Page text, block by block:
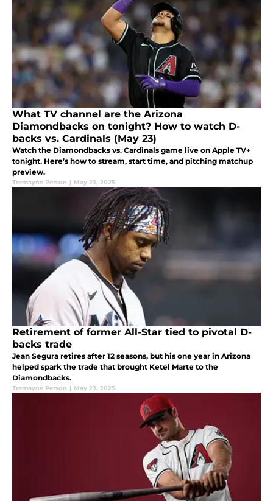
What TV channel are the Arizona
Diamondbacks on tonight? How to watch D-
backs vs. Cardinals (May 23)
Watch the Diamondbacks vs. Cardinals game live on Apple TV+
tonight. Here’s how to stream, start time, and pitching matchup
preview.
Tremayne Person | May 23, 2025
Retirement of former All-Star tied to pivotal D-
backs trade
Jean Segura retires after 12 seasons, but his one year in Arizona
helped spark the trade that brought Ketel Marte to the
Diamondbacks.
Tremayne Person | May 23, 2025